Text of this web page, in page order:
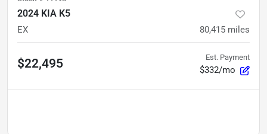
2024 KIA K5
EX 80,415 miles
$22,495 Est. Payment
$332/mo